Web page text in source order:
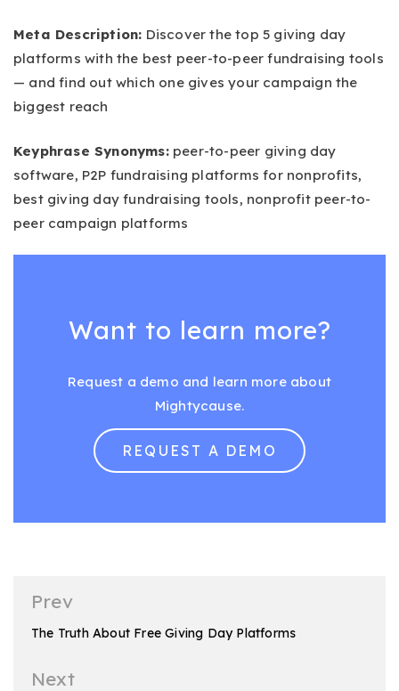
Meta Description: Discover the top 5 giving day
platforms with the best peer-to-peer fundraising tools
— and find out which one gives your campaign the
biggest reach
Keyphrase Synonyms:peer-to-peer giving day
software, P2P fundraising platforms for nonprofits,
best giving day fundraising tools, nonprofit peer-to-
peer campaign platforms
Want to learn more?
Request a demo and learn more about
Mightycause.
REQUEST A DEMO
Post
navigation
Prev
The Truth About Free Giving Day Platforms
Next